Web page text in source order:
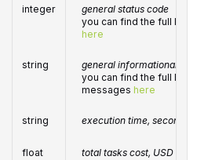
integer
general status code
you can find the full list
here
string
general informational
you can find the full list
messages here
string execution time, seconds
float total tasks cost, USD